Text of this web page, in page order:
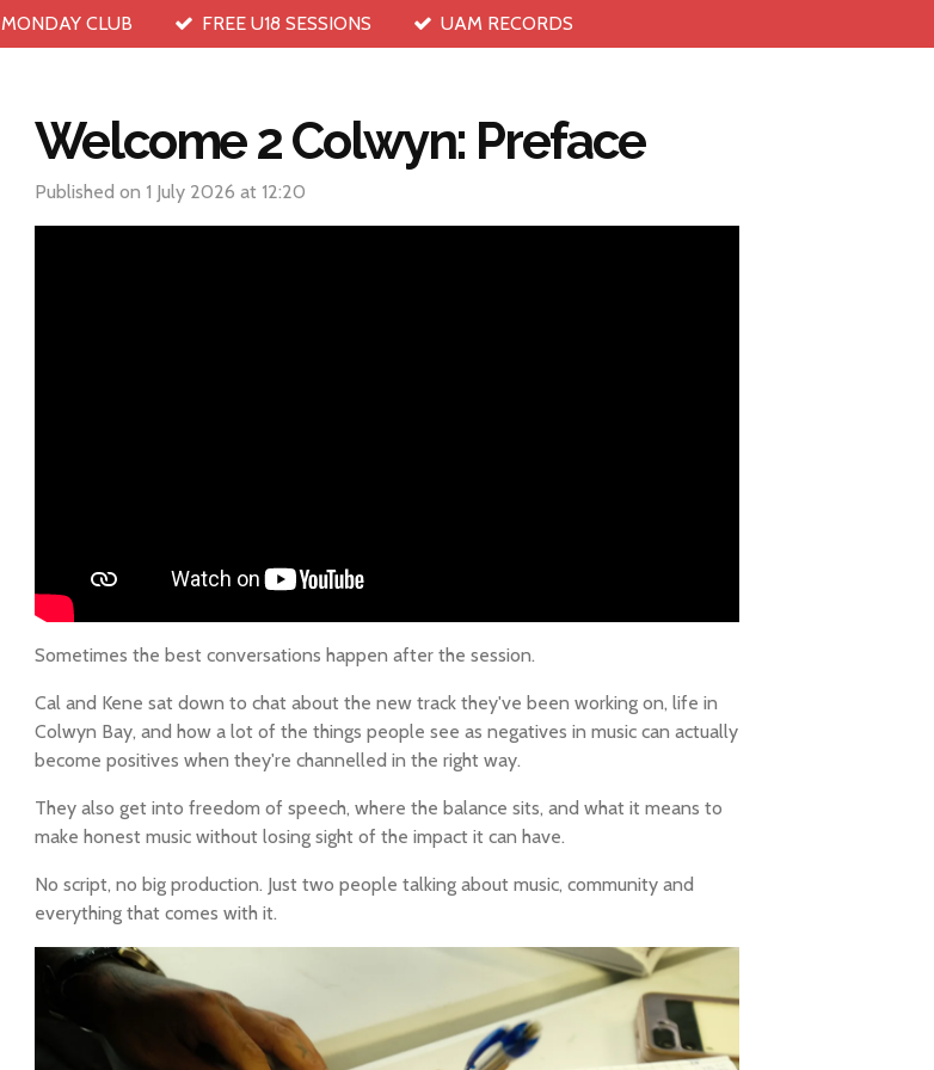
MONDAY CLUB FREE U18 SESSIONS UAM RECORDS
Welcome 2 Colwyn: Preface
Published on 1 July 2026 at 12:20
Sometimes the best conversations happen after the session.
Cal and Kene sat down to chat about the new track they've been working on, life in
Colwyn Bay, and how a lot of the things people see as negatives in music can actually
become positives when they're channelled in the right way.
They also get into freedom of speech, where the balance sits, and what it means to
make honest music without losing sight of the impact it can have.
No script, no big production. Just two people talking about music, community and
everything that comes with it.